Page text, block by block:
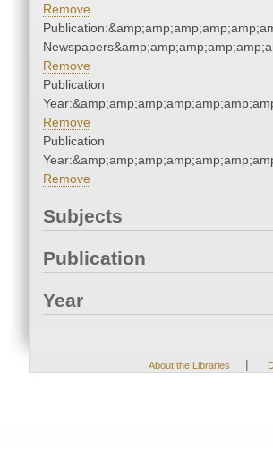
Remove
Remove
Publication
Remove
Publication
Remove
Subjects
Publication
Year
About the Libraries |